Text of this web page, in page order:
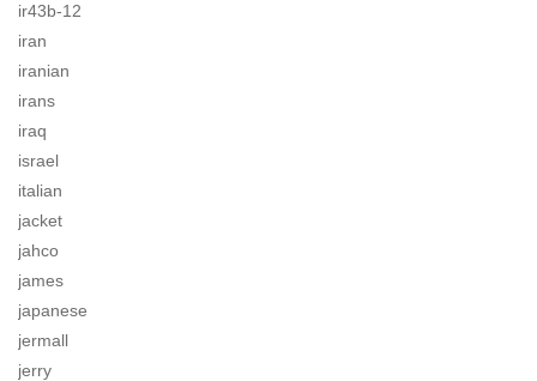
ir43b-12
iran
iranian
irans
iraq
israel
italian
jacket
jahco
james
japanese
jermall
jerry